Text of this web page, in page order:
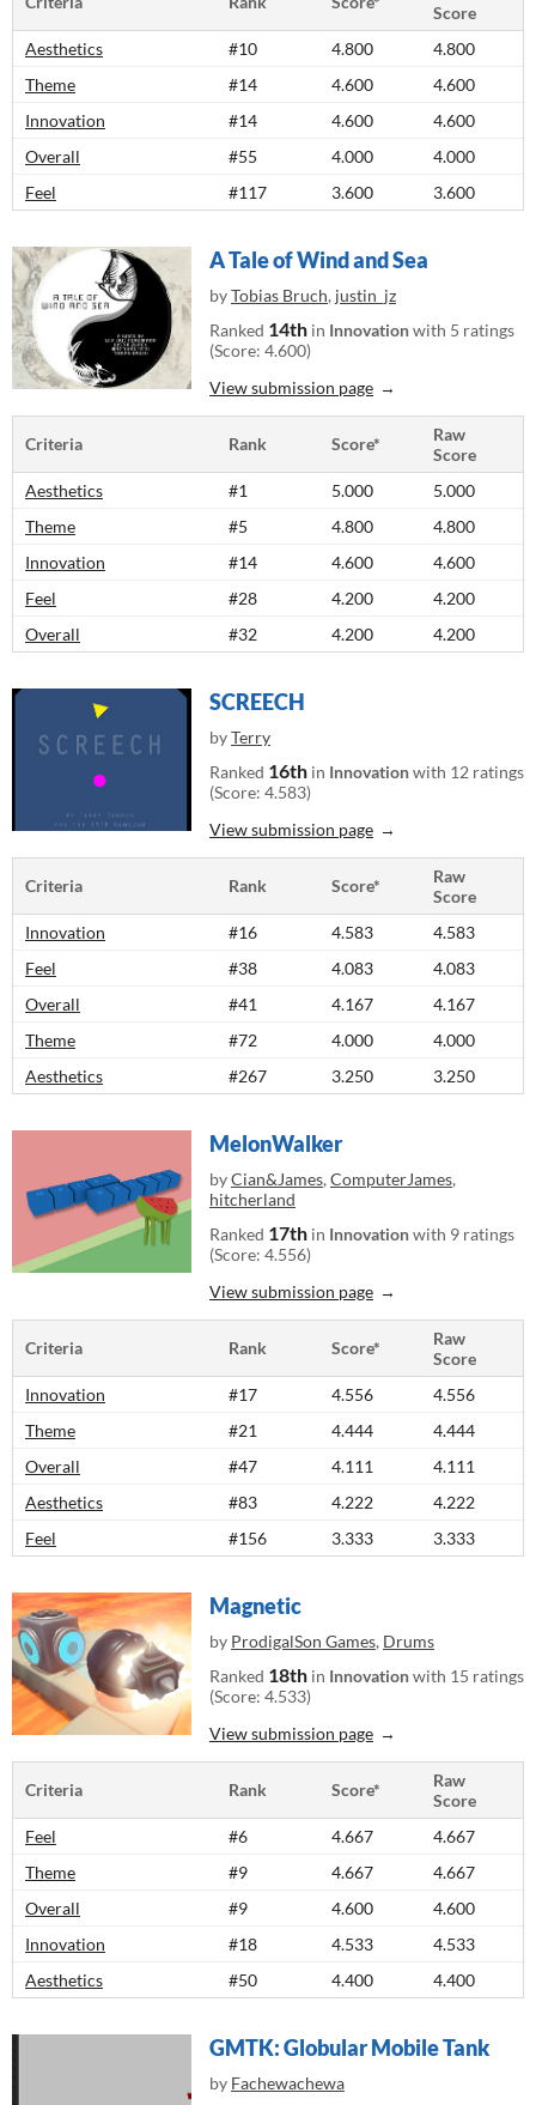
Score
Aesthetics
#10 4.800
4.800
Theme
#14 4.600
4.600
Innovation
#14 4.600
4.600
Overall
#55 4.000
4.000
Feel
#117 3.600 3.600
A Tale of Wind and Sea
byTobias Bruch, justin_jz
Ranked 14th in Innovationwith 5 ratings
(Score: 4.600)
View submission page
Criteria Rank Score*
Raw
Score
Aesthetics
#1 5.000
5.000
Theme
#5 4.800
4.800
Innovation
#14 4.600
4.600
Feel
#28 4.200
4.200
Overall
#32 4.200 4.200
SCREECH
byTerry
Ranked 16th in Innovationwith 12 ratings
(Score: 4.583)
View submission page
Criteria Rank Score*
Raw
Score
Innovation
#16 4.583
4.583
Feel
#38 4.083
4.083
Overall
#41 4.167
4.167
Theme
#72 4.000
4.000
Aesthetics
#267 3.250 3.250
MelonWalker
byCian&James, ComputerJames,
hitcherland
Ranked 17th in Innovationwith 9 ratings
(Score: 4.556)
View submission page
Criteria Rank Score*
Raw
Score
Innovation
#17 4.556
4.556
Theme
#21 4.444
4.444
Overall
#47 4.111
4.111
Aesthetics
#83 4.222
4.222
Feel
#156 3.333 3.333
Magnetic
by ProdigalSon Games, Drums
Ranked 18th in Innovationwith 15 ratings
(Score: 4.533)
View submission page
Criteria Rank Score*
Raw
Score
Feel
#6 4.667
4.667
Theme
#9 4.667
4.667
Overall
#9 4.600
4.600
Innovation
#18 4.533
4.533
Aesthetics
#50 4.400 4.400
GMTK: Globular Mobile Tank
by Fachewachewa